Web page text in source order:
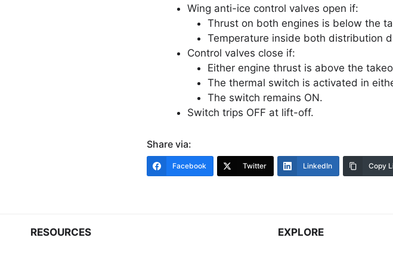
Wing anti-ice control valves open if:
Thrust on both engines is below the
Temperature inside both distribution
Control valves close if:
Either engine thrust is above the
The thermal switch is activated in
The switch remains ON.
Switch trips OFF at lift-off.
Share via:
Facebook Twitter LinkedIn Copy
RESOURCES EXPLORE